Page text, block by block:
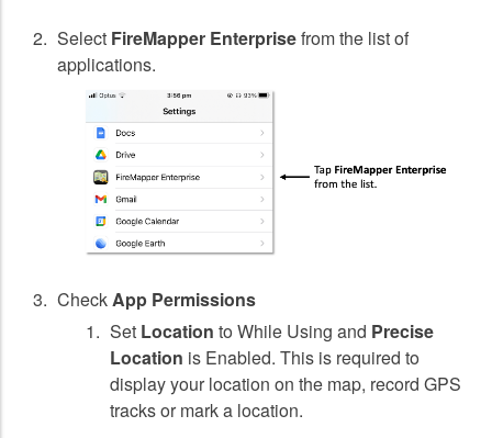
Select FireMapper Enterprisefrom the list of
applications.
Check App Permissions
Set Location to While Using and Precise
Location is Enabled. This is required to
display your location on the map, record GPS
tracks or mark a location.